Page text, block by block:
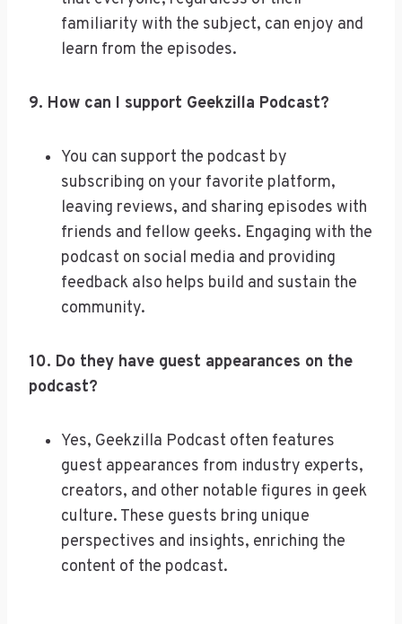
familiarity with the subject, can enjoy and
learn from the episodes.
9. How can I support Geekzilla Podcast?
You can support the podcast by
subscribing on your favorite platform,
leaving reviews, and sharing episodes with
friends and fellow geeks. Engaging with the
podcast on social media and providing
feedback also helps build and sustain the
community.
10. Do they have guest appearances on the
podcast?
Yes, Geekzilla Podcast often features
guest appearances from industry experts,
creators, and other notable figures in geek
culture. These guests bring unique
perspectives and insights, enriching the
content of the podcast.